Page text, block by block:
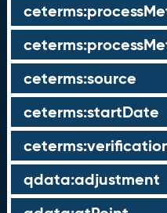
ceterms:source
ceterms:startDate
qdata:adjustment